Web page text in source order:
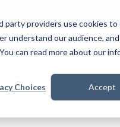
party providers use cookies
understand our audience,
can read more about our
Choices Accept